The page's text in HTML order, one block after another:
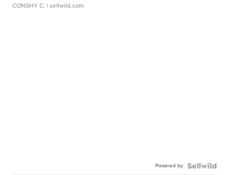
CONSHY C. | sellwild.com
Powered by